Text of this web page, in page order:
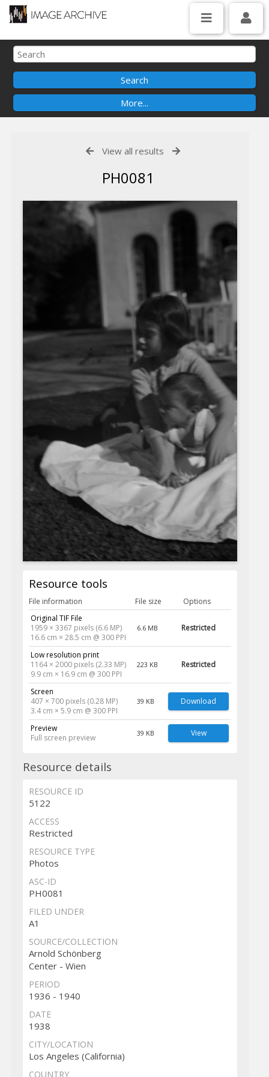
View all results
PH0081
Resource tools
File information File size
Options
Original TIF File
1959 × 3367 pixels (6.6 MP)
16.6 cm × 28.5 cm @ 300 PPI
6.6 MB Restricted
Low resolution print
1164 × 2000 pixels (2.33 MP)
9.9 cm × 16.9 cm @ 300 PPI
223 KB Restricted
Screen
407 × 700 pixels (0.28 MP)
3.4 cm × 5.9 cm @ 300 PPI
39 KB Download
Preview
Full screen preview
39 KB View
Resource details
RESOURCE ID
5122
ACCESS
Restricted
RESOURCE TYPE
Photos
ASC-ID
PH0081
FILED UNDER
A1
SOURCE/COLLECTION
Arnold Schönberg
Center - Wien
PERIOD
1936 - 1940
DATE
1938
CITY/LOCATION
Los Angeles (California)
COUNTRY